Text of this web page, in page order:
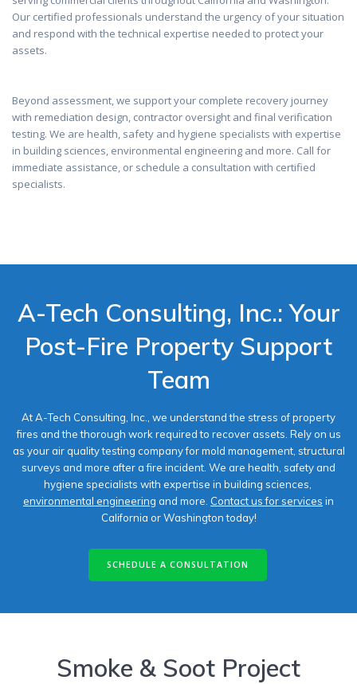
Our certified professionals understand the urgency of your situation
and respond with the technical expertise needed to protect your
assets.
Beyond assessment, we support your complete recovery journey
with remediation design, contractor oversight and final verification
testing. We are health, safety and hygiene specialists with expertise
in building sciences, environmental engineering and more. Call for
immediate assistance, or schedule a consultation with certified
specialists.
A-Tech Consulting, Inc.: Your
Post-Fire Property Support
Team
At A-Tech Consulting, Inc., we understand the stress of property
fires and the thorough work required to recover assets. Rely on us
as your air quality testing company​ for mold management, structural
surveys and more after a fire incident. We are health, safety and
hygiene specialists with expertise in building sciences,
environmental engineering and more. Contact us for services in
California or Washington today!
SCHEDULE A CONSULTATION
Smoke & Soot Project